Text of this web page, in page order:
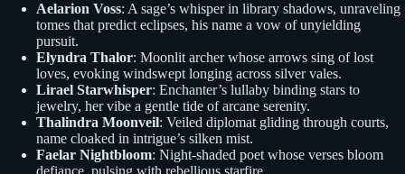
Aelarion Voss: A sage’s whisper in library shadows, unraveling
tomes that predict eclipses, his name a vow of unyielding
pursuit.
Elyndra Thalor: Moonlit archer whose arrows sing of lost
loves, evoking windswept longing across silver vales.
Lirael Starwhisper: Enchanter’s lullaby binding stars to
jewelry, her vibe a gentle tide of arcane serenity.
Thalindra Moonveil: Veiled diplomat gliding through courts,
name cloaked in intrigue’s silken mist.
Faelar Nightbloom: Night-shaded poet whose verses bloom